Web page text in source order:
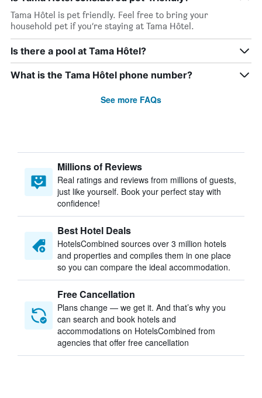
Tama Hôtel is pet friendly. Feel free to bring your
household pet if you’re staying at Tama Hôtel.
Is there a pool at Tama Hôtel?
What is the Tama Hôtel phone number?
See more FAQs
Millions of Reviews
Real ratings and reviews from millions of guests,
just like yourself. Book your perfect stay with
confidence!
Best Hotel Deals
HotelsCombined sources over 3 million hotels
and properties and compiles them in one place
so you can compare the ideal accommodation.
Free Cancellation
Plans change — we get it. And that’s why you
can search and book hotels and
accommodations on HotelsCombined from
agencies that offer free cancellation